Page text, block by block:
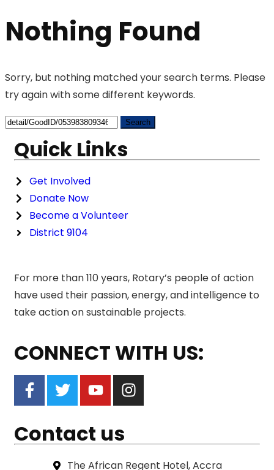
Nothing Found
Sorry, but nothing matched your search terms. Please
try again with some different keywords.
Quick Links
Get Involved
Donate Now
Become a Volunteer
District 9104
For more than 110 years, Rotary’s people of action
have used their passion, energy, and intelligence to
take action on sustainable projects.
CONNECT WITH US:
Contact us
The African Regent Hotel, Accra